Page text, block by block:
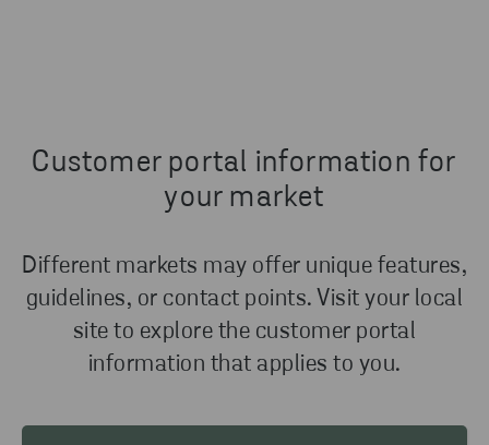
Customer portal information for
your market
Different markets may offer unique features,
guidelines, or contact points. Visit your local
site to explore the customer portal
information that applies to you.